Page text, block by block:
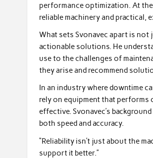
performance optimization. At
reliable machinery and practical,
What sets Svonavec apart is
actionable solutions. He
use to the challenges of
they arise and recommend
In an industry where downtime
rely on equipment that performs
effective. Svonavec’s
both speed and accuracy.
“Reliability isn’t just about the
support it better.”